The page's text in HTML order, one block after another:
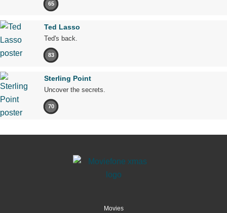
65
Ted Lasso
Ted's back.
83
Sterling Point
Uncover the secrets.
70
Movies